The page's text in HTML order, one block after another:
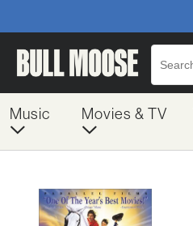
Music Movies & TV